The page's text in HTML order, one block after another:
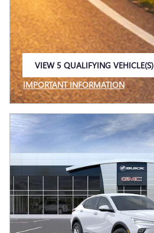
VIEW 5 QUALIFYING VEHICLE(S)
IMPORTANT INFORMATION
OPEN INCENTIVE MODAL